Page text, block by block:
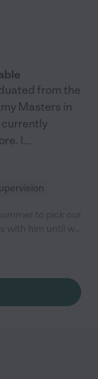
from the
Masters in
currently
I...
she was